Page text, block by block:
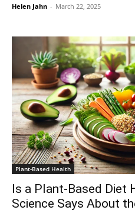
Helen Jahn - March 22, 2025
Plant-Based Health
Is a Plant-Based Diet
Science Says About